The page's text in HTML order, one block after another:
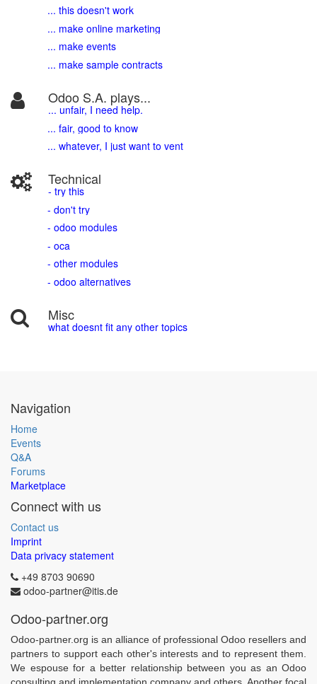
... this doesn't work
... make online marketing
... make events
... make sample contracts
Odoo S.A. plays...
... unfair, I need help.
... fair, good to know
... whatever, I just want to vent
Technical
- try this
- don't try
- odoo modules
- oca
- other modules
- odoo alternatives
Misc
what doesnt fit any other topics
Navigation
Home
Events
Q&A
Forums
Marketplace
Connect with us
Contact us
Imprint
Data privacy statement
+49 8703 90690
odoo-partner@itis.de
Odoo-partner.org
Odoo-partner.org is an alliance of professional Odoo resellers and
partners to support each other's interests and to represent them.
We espouse for a better relationship between you as an Odoo